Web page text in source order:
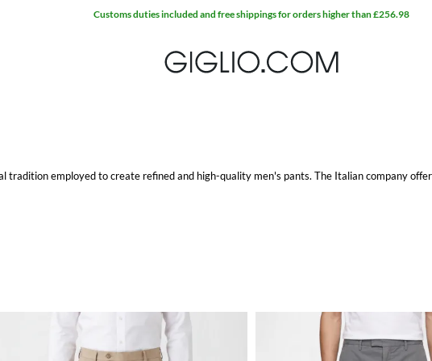
employed to create refined and high-quality men's pants. The Italian company
favorite model at Giglio.com with free shipping.